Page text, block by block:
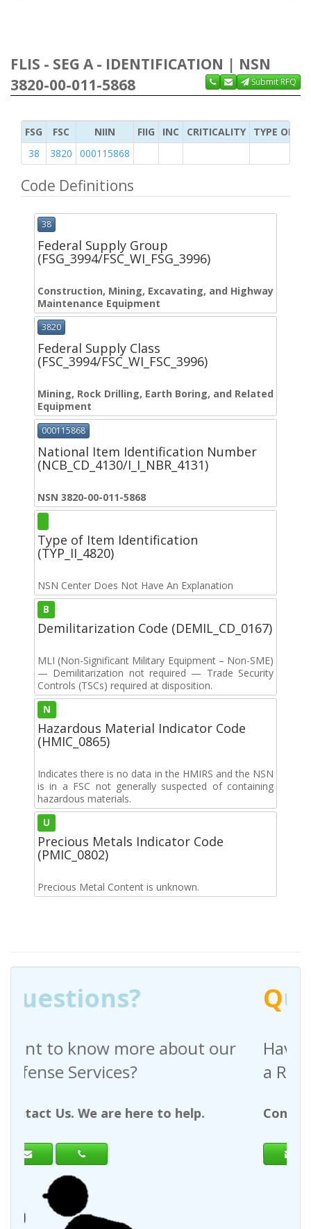
FLIS - SEG A - IDENTIFICATION | NSN
3820-00-011-5868
Submit RFQ
FSG FSC NIIN FIIG INC CRITICALITY
TYPE OF
38
3820 000115868
Code Definitions
38
Federal Supply Group
(FSG_3994/FSC_WI_FSG_3996)
Construction, Mining, Excavating, and Highway
Maintenance Equipment
3820
Federal Supply Class
(FSC_3994/FSC_WI_FSC_3996)
Mining, Rock Drilling, Earth Boring, and Related
Equipment
000115868
National Item Identification Number
(NCB_CD_4130/I_I_NBR_4131)
NSN 3820-00-011-5868
Type of Item Identification
(TYP_II_4820)
NSN Center Does Not Have An Explanation
B
Demilitarization Code (DEMIL_CD_0167)
MLI (Non-Significant Military Equipment – Non-SME)
— Demilitarization not required — Trade Security
Controls (TSCs) required at disposition.
N
Hazardous Material Indicator Code
(HMIC_0865)
Indicates there is no data in the HMIRS and the NSN
is in a FSC not generally suspected of containing
hazardous materials.
U
Precious Metals Indicator Code
(PMIC_0802)
Precious Metal Content is unknown.
about our
to help.
Questions?
Have any questions
a Request For Quote?
Contact Us. We are here to